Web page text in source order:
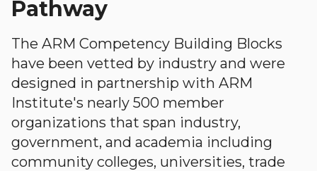
Pathway
The ARM Competency Building Blocks
have been vetted by industry and were
designed in partnership with ARM
Institute's nearly 500 member
organizations that span industry,
government, and academia including
community colleges, universities, trade